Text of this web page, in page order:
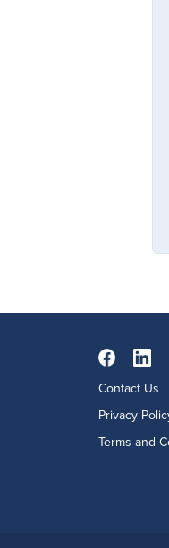
Contact Us
Privacy
Terms and